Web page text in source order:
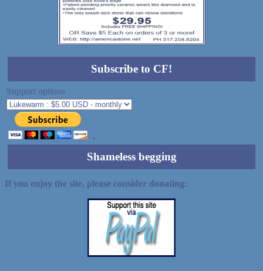
Subscribe to CF!
Support options
Shameless begging
If you enjoy the site, please consider donating: